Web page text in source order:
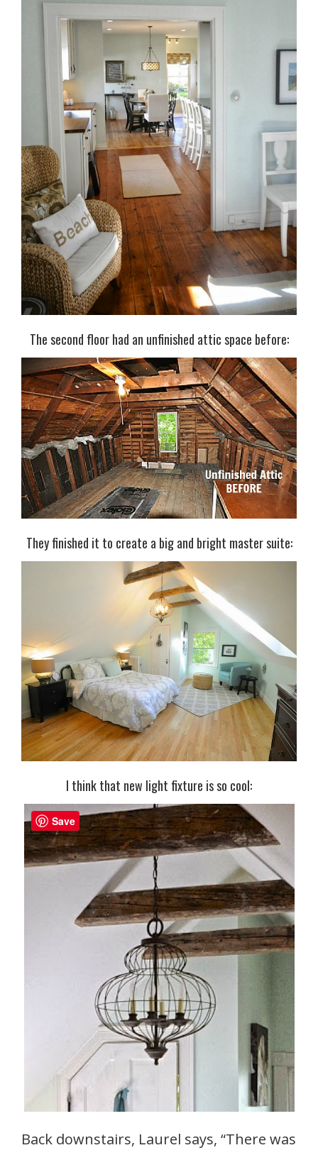
The second floor had an unfinished attic space before:
They finished it to create a big and bright master suite:
I think that new light fixture is so cool:
Back downstairs, Laurel says, “There was
Save